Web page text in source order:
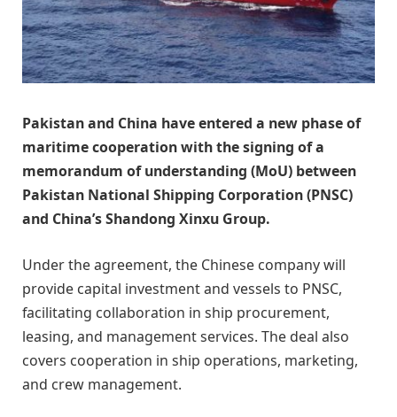
Pakistan and China have entered a new phase of
maritime cooperation with the signing of a
memorandum of understanding (MoU) between
Pakistan National Shipping Corporation (PNSC)
and China’s Shandong Xinxu Group.
Under the agreement, the Chinese company will
provide capital investment and vessels to PNSC,
facilitating collaboration in ship procurement,
leasing, and management services. The deal also
covers cooperation in ship operations, marketing,
and crew management.